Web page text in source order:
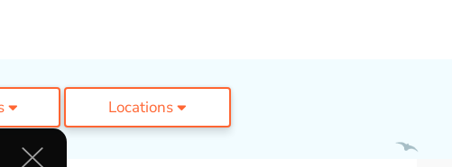
Locations